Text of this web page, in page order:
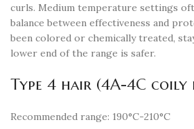
curls. Medium temperature settings
balance between effectiveness and
been colored or chemically treated,
lower end of the range is safer.
Type 4 hair (4A-4C coily
Recommended range: 190°C-210°C